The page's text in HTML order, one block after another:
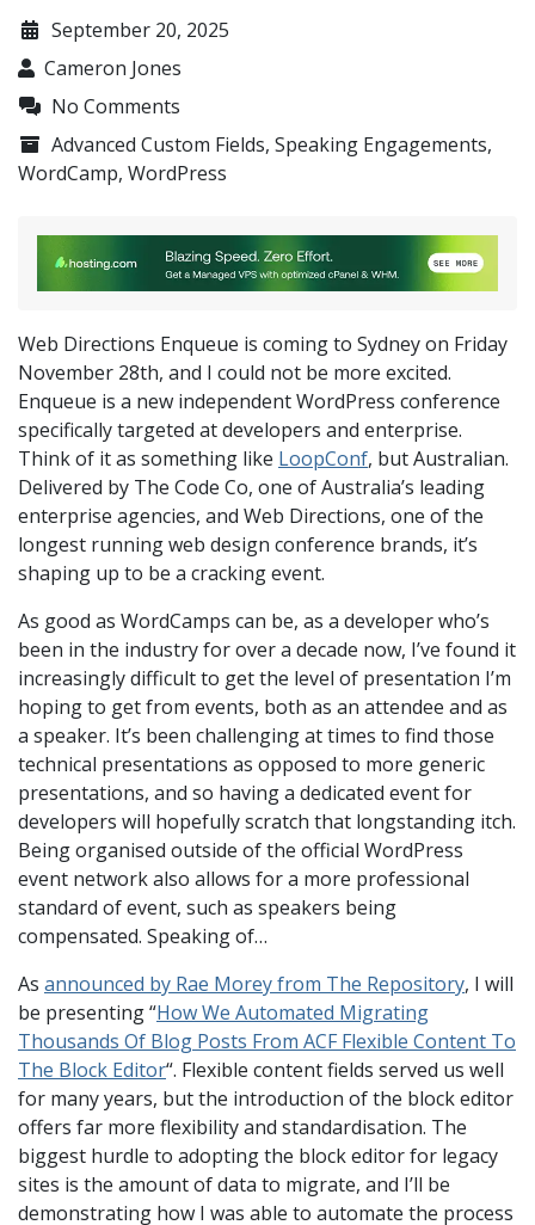
September 20, 2025
Cameron Jones
No Comments
Advanced Custom Fields, Speaking Engagements,
WordCamp, WordPress
Web Directions Enqueue is coming to Sydney on Friday
November 28th, and I could not be more excited.
Enqueue is a new independent WordPress conference
specifically targeted at developers and enterprise.
Think of it as something like LoopConf, but Australian.
Delivered by The Code Co, one of Australia’s leading
enterprise agencies, and Web Directions, one of the
longest running web design conference brands, it’s
shaping up to be a cracking event.
As good as WordCamps can be, as a developer who’s
been in the industry for over a decade now, I’ve found it
increasingly difficult to get the level of presentation I’m
hoping to get from events, both as an attendee and as
a speaker. It’s been challenging at times to find those
technical presentations as opposed to more generic
presentations, and so having a dedicated event for
developers will hopefully scratch that longstanding itch.
Being organised outside of the official WordPress
event network also allows for a more professional
standard of event, such as speakers being
compensated. Speaking of…
As announced by Rae Morey from The Repository, I will
be presenting “How We Automated Migrating
Thousands Of Blog Posts From ACF Flexible Content To
The Block Editor“. Flexible content fields served us well
for many years, but the introduction of the block editor
offers far more flexibility and standardisation. The
biggest hurdle to adopting the block editor for legacy
sites is the amount of data to migrate, and I’ll be
demonstrating how I was able to automate the process